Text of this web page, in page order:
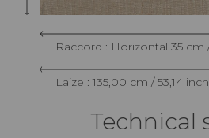
Raccord : Horizontal 35 cm
Laize : 135,00 cm / 53,14 inch
Technical